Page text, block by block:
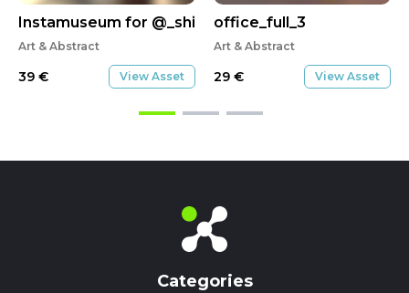
Instamuseum for @_shibbyt3m
Art & Abstract
39 € View Asset
office_full_3
Art & Abstract
29 € View Asset
Categories